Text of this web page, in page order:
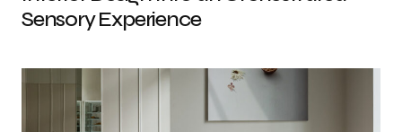
Sensory Experience